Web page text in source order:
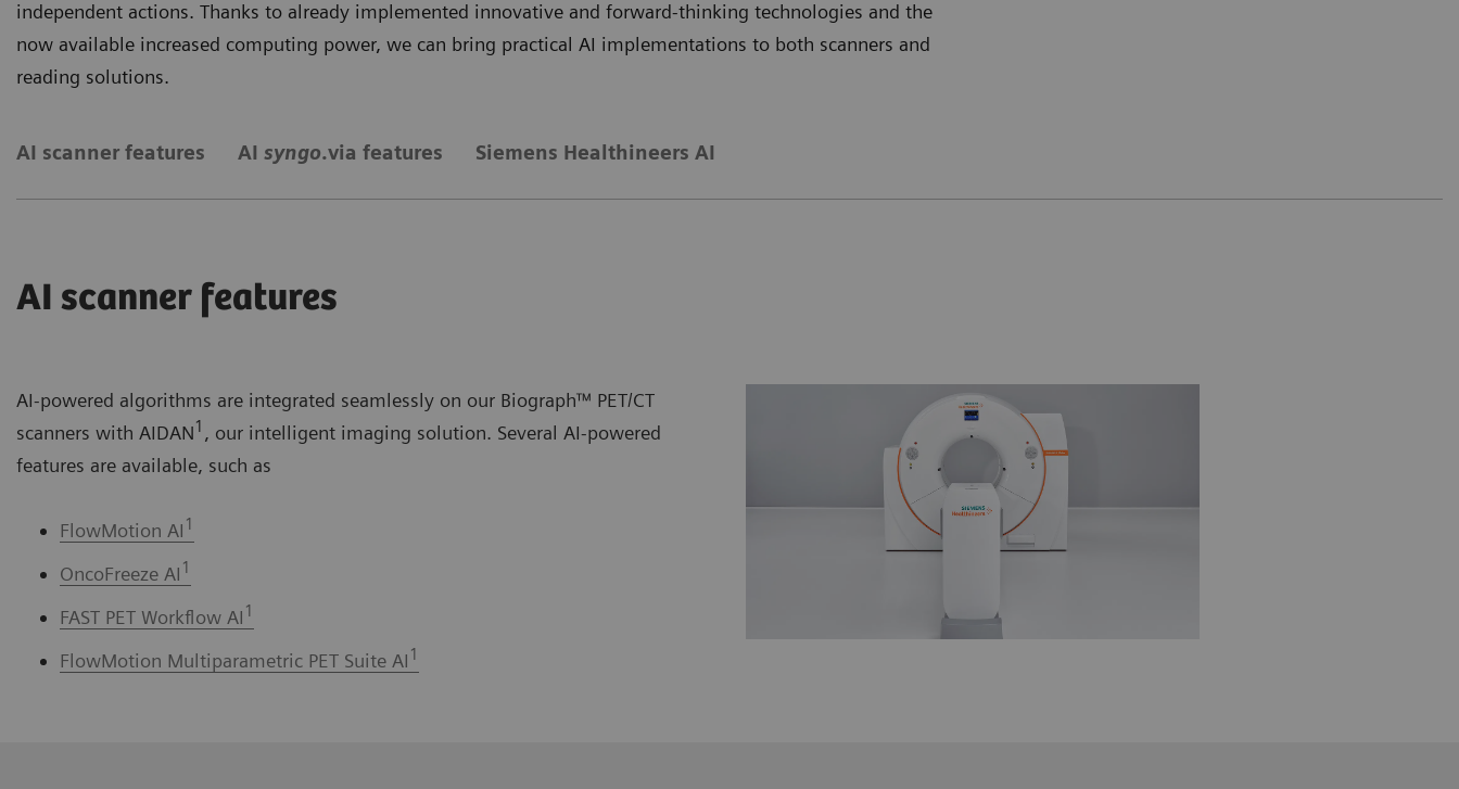
independent actions. Thanks to already implemented innovative and forward-thinking technologies and the
now available increased computing power, we can bring practical AI implementations to both scanners and
reading solutions.
AI scanner features AI syngo.via features Siemens Healthineers AI
AI scanner features
AI-powered algorithms are integrated seamlessly on our Biograph™ PET/CT
scanners with AIDAN1 , our intelligent imaging solution. Several AI-powered
features are available, such as
FlowMotion AI 1
OncoFreeze AI 1
FAST PET Workflow AI 1
FlowMotion Multiparametric PET Suite AI 1